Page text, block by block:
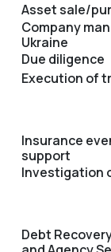
Asset sale/
Company
Ukraine
Due diligence
Execution of
Insurance
support
Investigation
Debt